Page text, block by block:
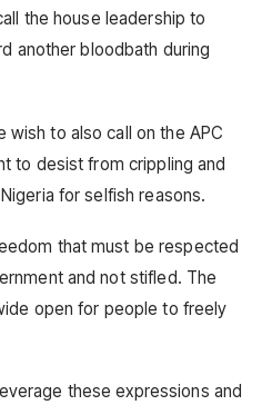
the house leadership to
another bloodbath during
to also call on the APC
to desist from crippling and
for selfish reasons.
that must be respected
and not stifled. The
open for people to freely
these expressions and